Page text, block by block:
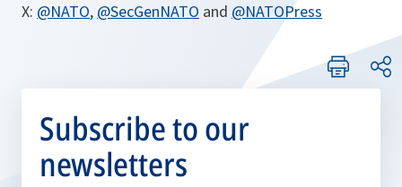
X: @NATO, @SecGenNATO and @NATOPress
Subscribe to our
newsletters